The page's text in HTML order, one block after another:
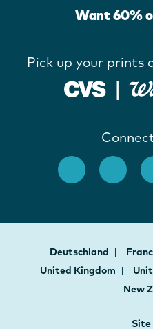
Want 60%
Pick up your prints
Deutschland
United Kingdom
New
Site